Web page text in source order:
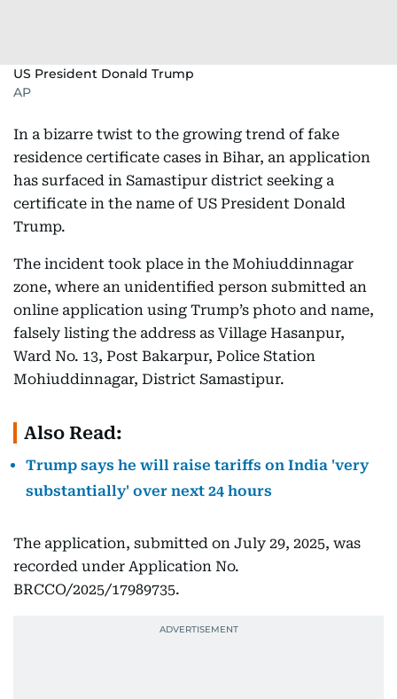
US President Donald Trump
AP
In a bizarre twist to the growing trend of fake
residence certificate cases in Bihar, an application
has surfaced in Samastipur district seeking a
certificate in the name of US President Donald
Trump.
The incident took place in the Mohiuddinnagar
zone, where an unidentified person submitted an
online application using Trump’s photo and name,
falsely listing the address as Village Hasanpur,
Ward No. 13, Post Bakarpur, Police Station
Mohiuddinnagar, District Samastipur.
Also Read:
Trump says he will raise tariffs on India 'very
substantially' over next 24 hours
The application, submitted on July 29, 2025, was
recorded under Application No.
BRCCO/2025/17989735.